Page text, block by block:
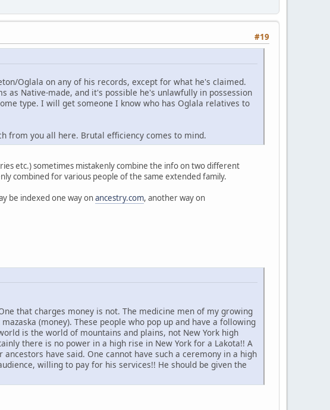
#19
Oglala on any of his records, except for what he's claimed.
as Native-made, and it's possible he's unlawfully in possession
type. I will get someone I know who has Oglala relatives to
from you all here. Brutal efficiency comes to mind.
etc.) sometimes mistakenly combine the info on two different
combined for various people of the same extended family.
be indexed one way onancestry.com, another way on
that charges money is not. The medicine men of my growing
(money). These people who pop up and have a following
is the world of mountains and plains, not New York high
there is no power in a high rise in New York for a Lakota!! A
have said. One cannot have such a ceremony in a high
willing to pay for his services!! He should be given the